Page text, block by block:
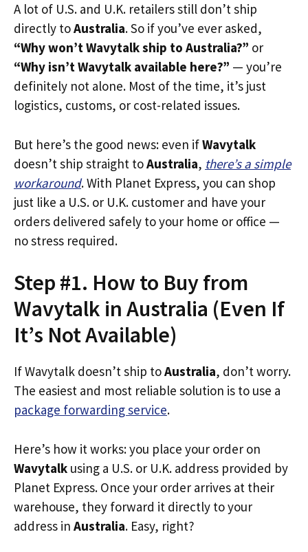
A lot of U.S. and U.K. retailers still don’t ship
directly toAustralia. So if you’ve ever asked,
“Why won’t Wavytalk ship to Australia?” or
“Why isn’t Wavytalk available here?” — you’re
definitely not alone. Most of the time, it’s just
logistics, customs, or cost-related issues.
But here’s the good news: even ifWavytalk
doesn’t ship straight toAustralia, there’s a simple
workaround. With Planet Express, you can shop
just like a U.S. or U.K. customer and have your
orders delivered safely to your home or office —
no stress required.
Step #1. How to Buy from
Wavytalk in Australia (Even If
It’s Not Available)
If Wavytalk doesn’t ship toAustralia, don’t worry.
The easiest and most reliable solution is to use a
package forwarding service.
Here’s how it works: you place your order on
Wavytalk using a U.S. or U.K. address provided by
Planet Express. Once your order arrives at their
warehouse, they forward it directly to your
address in Australia. Easy, right?